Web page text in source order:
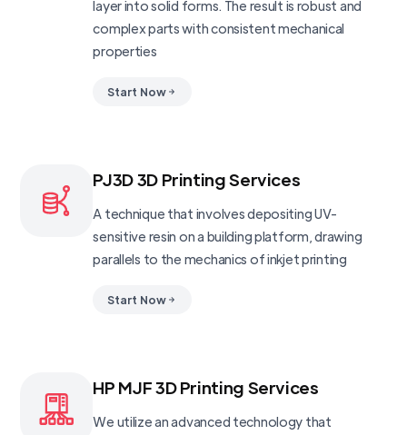
layer into solid forms. The result is robust and
complex parts with consistent mechanical
properties
Start Now
PJ3D 3D Printing Services
A technique that involves depositing UV-
sensitive resin on a building platform, drawing
parallels to the mechanics of inkjet printing
Start Now
HP MJF 3D Printing Services
We utilize an advanced technology that